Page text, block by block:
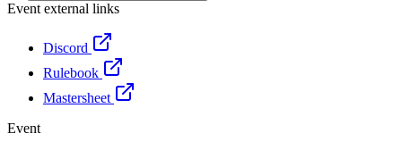
Event external links
Discord
Rulebook
Mastersheet
Event